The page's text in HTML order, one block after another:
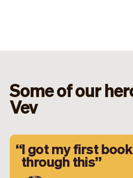
Some of our
Vev
I got my first
through this